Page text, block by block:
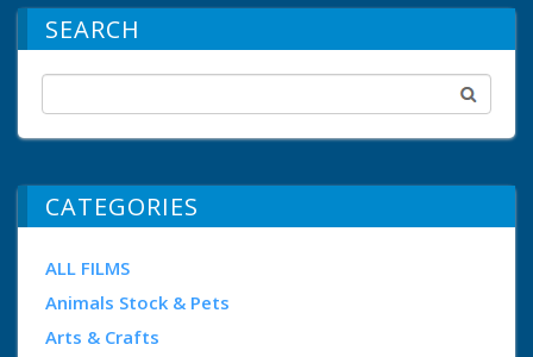
SEARCH
CATEGORIES
ALL FILMS
Animals Stock & Pets
Arts & Crafts